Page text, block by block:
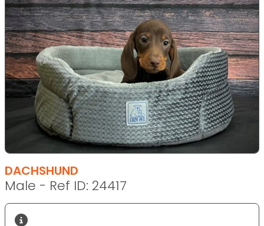
DACHSHUND
Male - Ref ID: 24417